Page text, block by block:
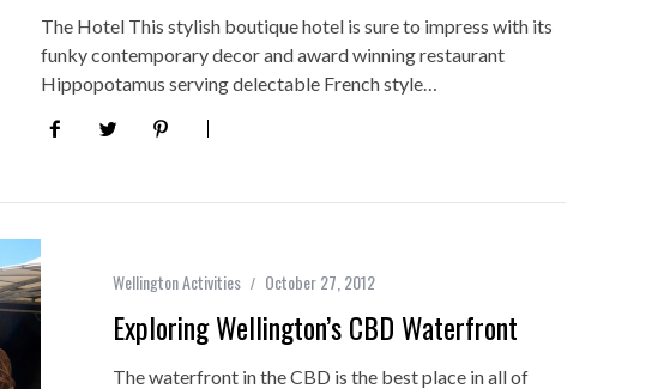
The Hotel This stylish boutique hotel is sure to impress with its
funky contemporary decor and award winning restaurant
Hippopotamus serving delectable French style…
Wellington Activities October 27, 2012
Exploring Wellington’s CBD Waterfront
The waterfront in the CBD is the best place in all of